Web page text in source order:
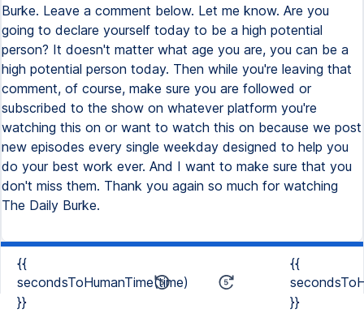
Burke. Leave a comment below. Let me know. Are you
going to declare yourself today to be a high potential
person? It doesn't matter what age you are, you can be a
high potential person today. Then while you're leaving that
comment, of course, make sure you are followed or
subscribed to the show on whatever platform you're
watching this on or want to watch this on because we post
new episodes every single weekday designed to help you
do your best work ever. And I want to make sure that you
don't miss them. Thank you again so much for watching
The Daily Burke.
{{
secondsToHumanTime(time)
}}
{{
}}